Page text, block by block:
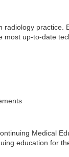
practice.
most up-to-date
Medical
education for